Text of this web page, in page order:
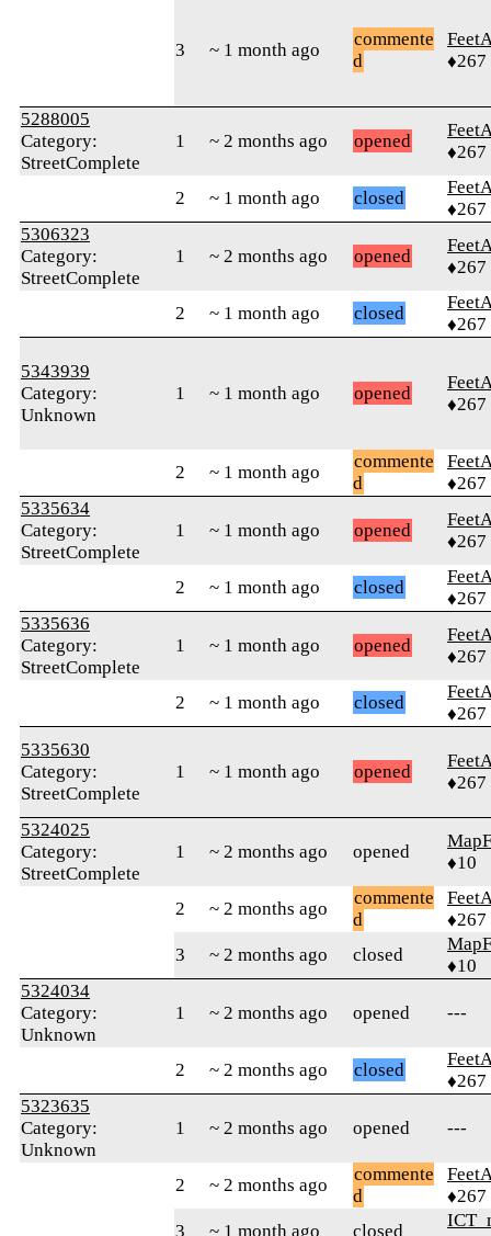
3 ~ 1 month ago
commente
d
♦267
5288005
Category:
StreetComplete
1 ~ 2 months ago opened
♦267
2 ~ 1 month ago closed
♦267
5306323
Category:
StreetComplete
1 ~ 2 months ago opened
♦267
2 ~ 1 month ago closed
♦267
5343939
Category:
Unknown
1 ~ 1 month ago opened
♦267
2 ~ 1 month ago
commente
d
♦267
5335634
Category:
StreetComplete
1 ~ 1 month ago opened
♦267
2 ~ 1 month ago closed
♦267
5335636
Category:
StreetComplete
1 ~ 1 month ago opened
♦267
2 ~ 1 month ago closed
♦267
5335630
Category:
StreetComplete
1 ~ 1 month ago opened
♦267
5324025
Category:
StreetComplete
1 ~ 2 months ago opened
♦10
2 ~ 2 months ago
commente
d
♦267
3
~ 2 months ago closed
♦10
5324034
Category:
Unknown
1 ~ 2 months ago opened ---
2 ~ 2 months ago closed
♦267
5323635
Category:
Unknown
1 ~ 2 months ago opened ---
2 ~ 2 months ago
commente
d
♦267
3
~ 1 month ago closed